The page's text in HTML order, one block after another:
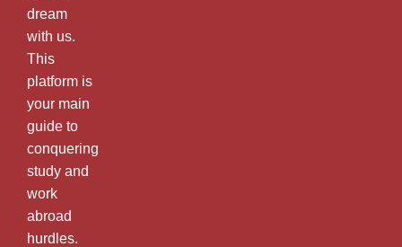
dream
with us.
This
platform is
your main
guide to
conquering
study and
work
abroad
hurdles.